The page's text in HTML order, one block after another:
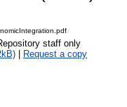
staff only
Request a copy